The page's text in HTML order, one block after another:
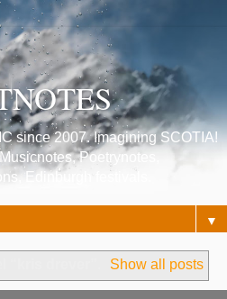
since 2007. Imagining SCOTIA!
Poetrynotes,
Edinburgh festivals.
▼
Show all posts